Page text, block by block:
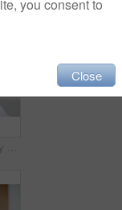
Mature woman, happy and portrait in house or home to relax with pride in lounge and living room. Real estate agent, smile or face of confident realtor resting in France break, wellness or day off
you consent to
Close